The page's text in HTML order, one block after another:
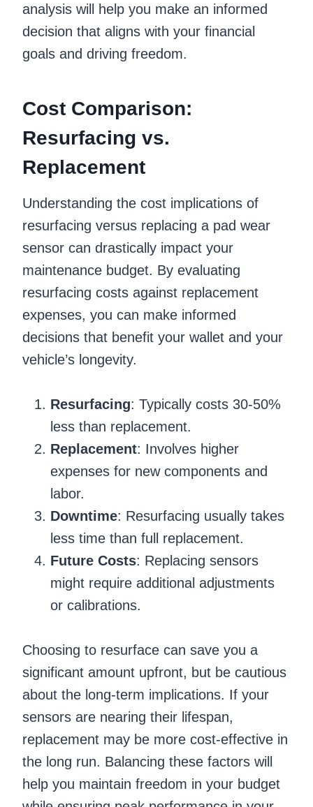
analysis will help you make an informed
decision that aligns with your financial
goals and driving freedom.
Cost Comparison:
Resurfacing vs.
Replacement
Understanding the cost implications of
resurfacing versus replacing a pad wear
sensor can drastically impact your
maintenance budget. By evaluating
resurfacing costs against replacement
expenses, you can make informed
decisions that benefit your wallet and your
vehicle’s longevity.
Resurfacing: Typically costs 30-50%
less than replacement.
Replacement: Involves higher
expenses for new components and
labor.
Downtime: Resurfacing usually takes
less time than full replacement.
Future Costs: Replacing sensors
might require additional adjustments
or calibrations.
Choosing to resurface can save you a
significant amount upfront, but be cautious
about the long-term implications. If your
sensors are nearing their lifespan,
replacement may be more cost-effective in
the long run. Balancing these factors will
help you maintain freedom in your budget